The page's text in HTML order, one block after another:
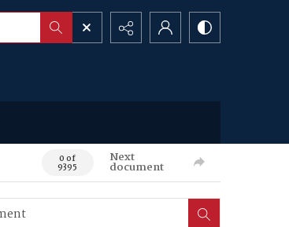
0 of
9395
Next
document